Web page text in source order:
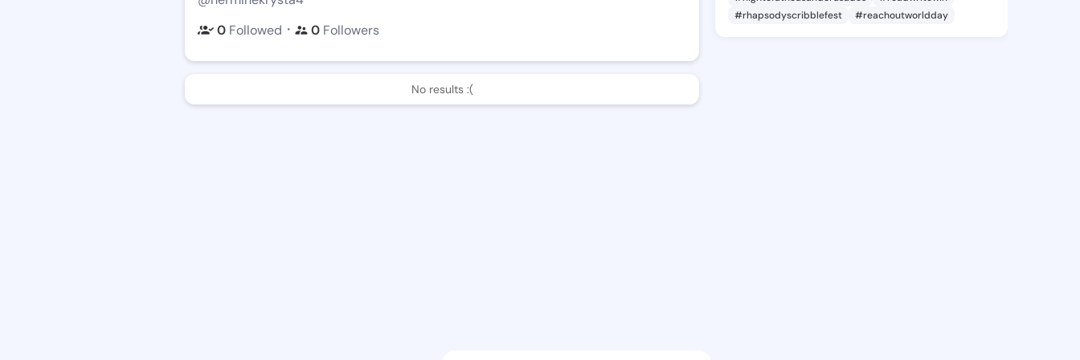
0 Followed ・ 0 Followers
No results :(
#rhapsodyscribblefest
#reachoutworldday